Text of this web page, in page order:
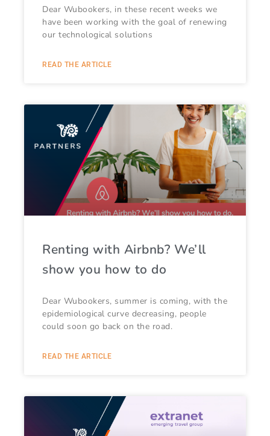
Dear Wubookers, in these recent weeks we
have been working with the goal of renewing
our technological solutions
READ THE ARTICLE
Renting with Airbnb? We’ll
show you how to do
Dear Wubookers, summer is coming, with the
epidemiological curve decreasing, people
could soon go back on the road.
READ THE ARTICLE